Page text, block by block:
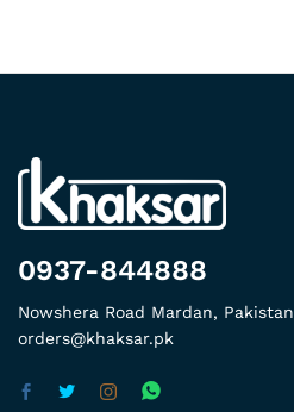
0937-844888
Nowshera Road Mardan, Pakistan
orders@khaksar.pk